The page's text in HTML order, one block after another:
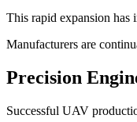
This rapid expansion has
Manufacturers are
Precision
Successful UAV